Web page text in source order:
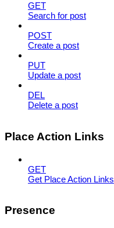
GET
Search for post
POST
Create a post
PUT
Update a post
DEL
Delete a post
Place Action Links
GET
Get Place Action Links
Presence